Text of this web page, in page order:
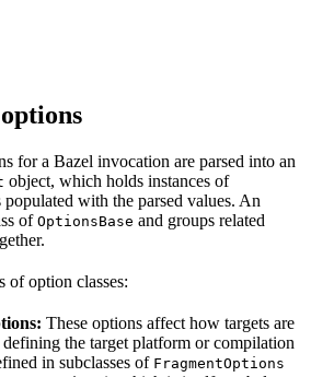
for a Bazel invocation are parsed into an
object, which holds instances of
populated with the parsed values. An
of OptionsBase and groups related
of option classes:
These options affect how targets are
the target platform or compilation
in subclasses of FragmentOptions